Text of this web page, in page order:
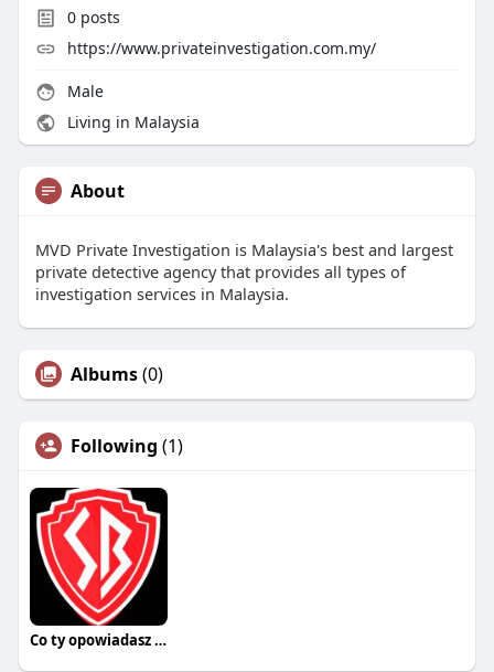
0posts
https://www.privateinvestigation.com.my/
Male
Living in Malaysia
About
MVD Private Investigation is Malaysia's best and largest
private detective agency that provides all types of
investigation services in Malaysia.
Albums(0)
Following (1)
Co ty opowiadasz za historiee